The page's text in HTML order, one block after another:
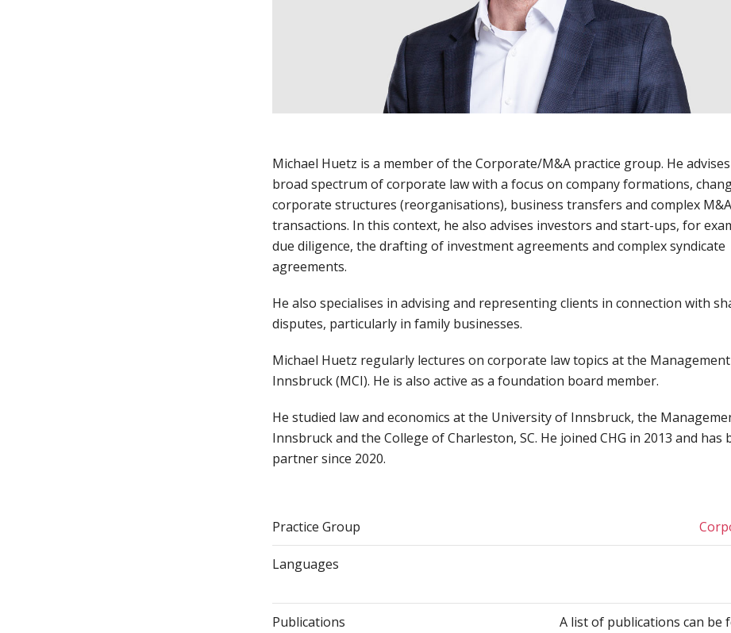
Michael Huetz is a member of the Corporate/M&A practice group. He
broad spectrum of corporate law with a focus on company formations,
corporate structures (reorganisations), business transfers and complex M&A
transactions. In this context, he also advises investors and start-ups, for
due diligence, the drafting of investment agreements and complex syndicate
agreements.
He also specialises in advising and representing clients in connection with
disputes, particularly in family businesses.
Michael Huetz regularly lectures on corporate law topics at the
Innsbruck (MCI). He is also active as a foundation board member.
He studied law and economics at the University of Innsbruck, the
Innsbruck and the College of Charleston, SC. He joined CHG in 2013 and has
partner since 2020.
Practice Group
Languages
Publications A list of publications can be